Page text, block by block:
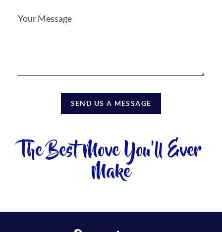
SEND US A MESSAGE
The Best Move You'll Ever
Make